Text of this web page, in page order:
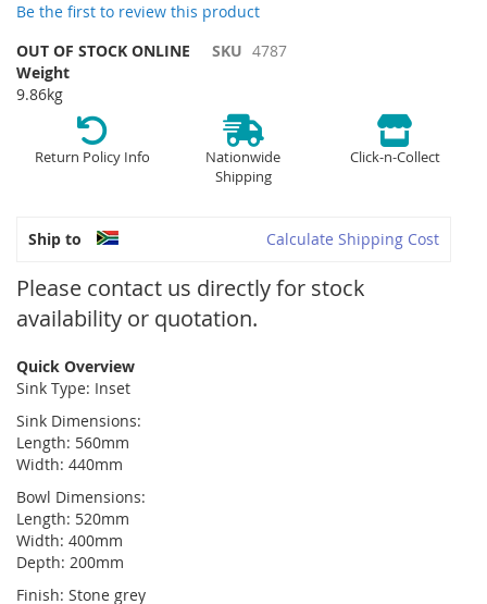
Be the first to review this product
OUT OF STOCK ONLINE
SKU 4787
Weight
9.86kg
Return Policy Info
Nationwide
Shipping
Click-n-Collect
Ship to Calculate Shipping Cost
Please contact us directly for stock
availability or quotation.
Quick Overview
Sink Type: Inset
Sink Dimensions:
Length: 560mm
Width: 440mm
Bowl Dimensions:
Length: 520mm
Width: 400mm
Depth: 200mm
Finish: Stone grey